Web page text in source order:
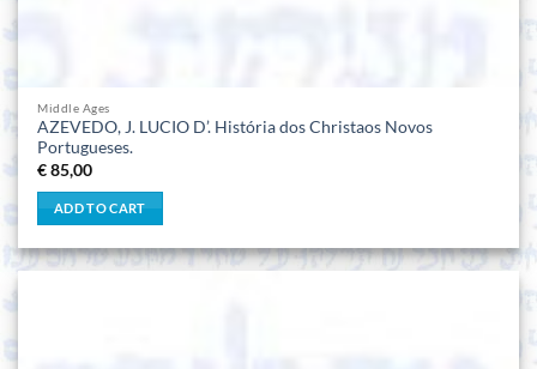
Middle Ages
AZEVEDO, J. LUCIO D’. História dos Christaos Novos
Portugueses.
€85,00
ADD TO CART